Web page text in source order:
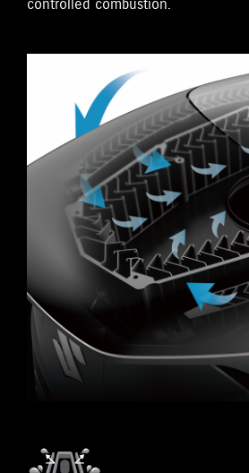
controlled combustion.